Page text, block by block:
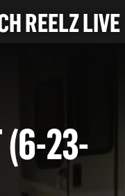
REELZ LIVE
(6-23-